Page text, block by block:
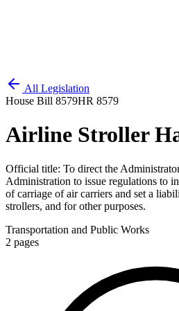
All Legislation
House Bill 8579HR 8579
Airline Stroller
Official title: To direct the
Administration to issue regulations to
of carriage of air carriers and set a
strollers, and for other purposes.
Transportation and Public Works
2 pages